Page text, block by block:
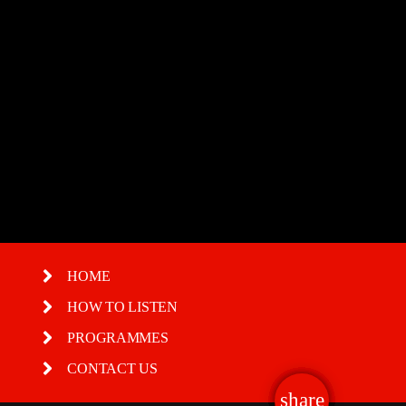
share
email
HOME
HOW TO LISTEN
PROGRAMMES
CONTACT US